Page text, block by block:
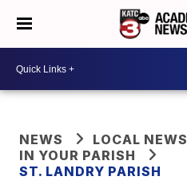
NEWS
LOCAL NEWS
IN YOUR PARISH
ST. LANDRY PARISH